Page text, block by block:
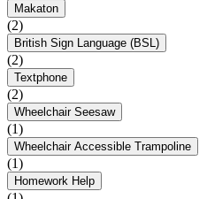
Makaton
(2)
British Sign Language (BSL)
(2)
Textphone
(2)
Wheelchair Seesaw
(1)
Wheelchair Accessible Trampoline
(1)
Homework Help